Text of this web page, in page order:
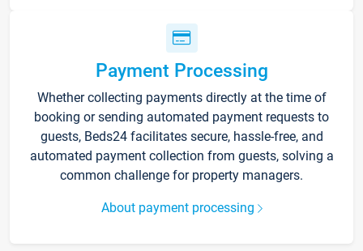
Payment Processing
Whether collecting payments directly at the time of
booking or sending automated payment requests to
guests, Beds24 facilitates secure, hassle-free, and
automated payment collection from guests, solving a
common challenge for property managers.
About payment processing